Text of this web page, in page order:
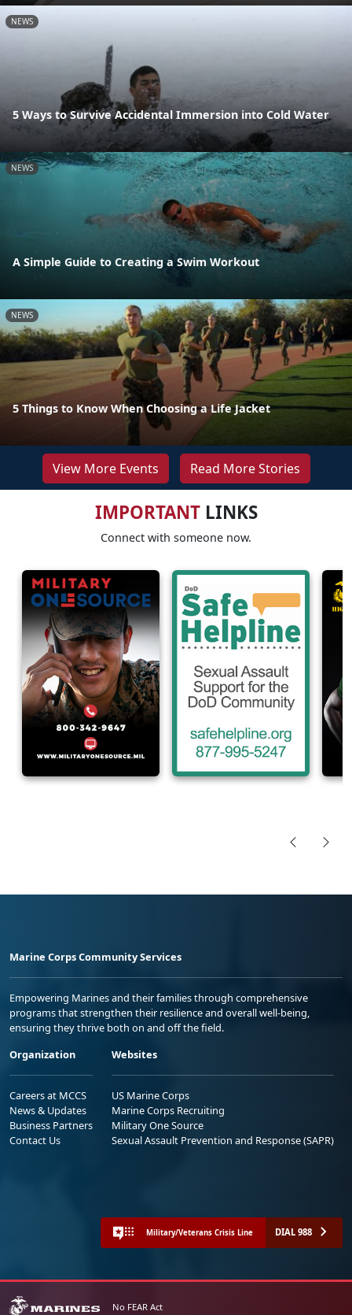
NEWS
5 Ways to Survive Accidental Immersion into Cold Water
NEWS
A Simple Guide to Creating a Swim Workout
NEWS
5 Things to Know When Choosing a Life Jacket
View More Events Read More Stories
IMPORTANTLINKS
Connect with someone now.
Marine Corps Community Services
Empowering Marines and their families through comprehensive
programs that strengthen their resilience and overall well-being,
ensuring they thrive both on and off the field.
Organization
Careers at MCCS
News & Updates
Business Partners
Contact Us
Websites
US Marine Corps
Marine Corps Recruiting
Military One Source
Sexual Assault Prevention and Response (SAPR)
Military/Veterans Crisis Line DIAL 988
No FEAR Act